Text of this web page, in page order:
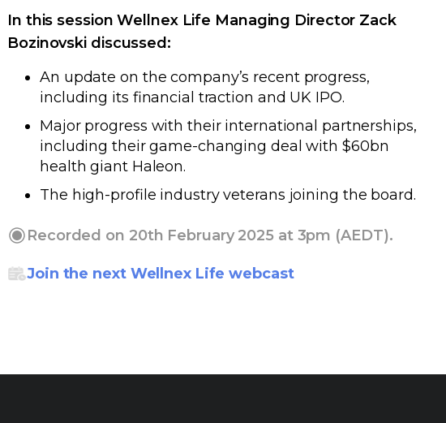
In this session Wellnex Life Managing Director Zack
Bozinovski discussed:
An update on the company’s recent progress,
including its financial traction and UK IPO.
Major progress with their international partnerships,
including their game-changing deal with $60bn
health giant Haleon.
The high-profile industry veterans joining the board.
Recorded on 20th February 2025 at 3pm (AEDT).
Join the next Wellnex Life webcast